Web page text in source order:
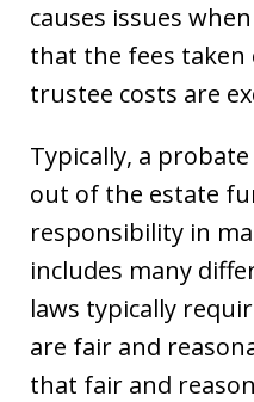
causes issues
that the fees
trustee costs are
Typically, a probate
out of the estate
responsibility in
includes many
laws typically
are fair and
that fair and